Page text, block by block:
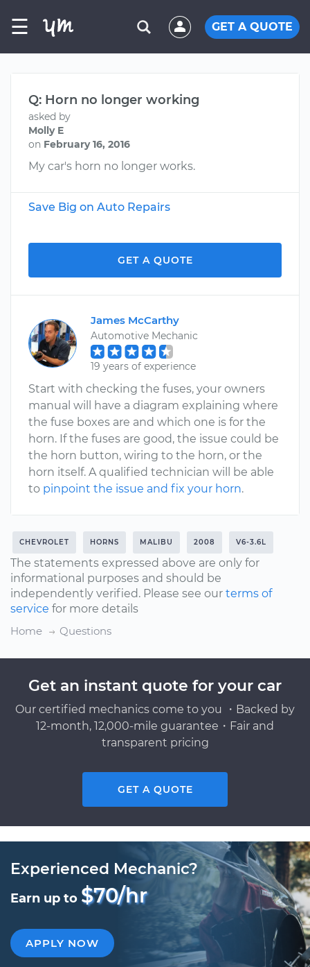
☰ GET A QUOTE
Q: Horn no longer working
asked by
Molly E
on February 16, 2016
My car's horn no longer works.
Save Big on Auto Repairs
GET A QUOTE
James McCarthy
Automotive Mechanic
19 years of experience
Start with checking the fuses, your owners
manual will have a diagram explaining where
the fuse boxes are and which one is for the
horn. If the fuses are good, the issue could be
the horn button, wiring to the horn, or the
horn itself. A qualified technician will be able
to pinpoint the issue and fix your horn.
CHEVROLET HORNS MALIBU 2008 V6-3.6L
The statements expressed above are only for
informational purposes and should be
independently verified. Please see our terms of
service for more details
Home
Questions
Get an instant quote for your car
Our certified mechanics come to you ・Backed by
12-month, 12,000-mile guarantee・Fair and
transparent pricing
GET A QUOTE
Experienced Mechanic?
Earn up to $70/hr
APPLY NOW